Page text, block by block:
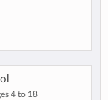
4 to 18